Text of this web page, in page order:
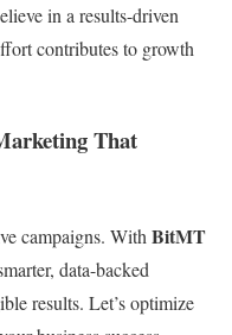
in a results-driven
contributes to growth
That
campaigns. With BitMT
data-backed
results. Let’s optimize